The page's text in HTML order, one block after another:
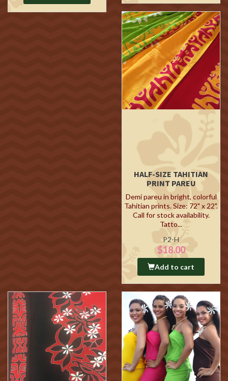
HALF-SIZE TAHITIAN
PRINT PAREU
Demi pareu in bright, colorful
Tahitian prints. Size: 72" x 22".
Call for stock availability.
Tatto...
P2-H
$18.00
Add to cart